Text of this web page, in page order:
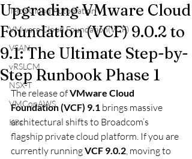
Telco Cloud Automation
VMware Cloud Foundation(VCF)
VSAN
vRSLCM
NSX-T
VMConAWS
K8s
Upgrading VMware Cloud
Foundation (VCF) 9.0.2 to
9.1: The Ultimate Step-by-
Step Runbook Phase 1
The release of VMware Cloud
Foundation (VCF) 9.1 brings massive
architectural shifts to Broadcom’s
flagship private cloud platform. If you are
currently running VCF 9.0.2, moving to